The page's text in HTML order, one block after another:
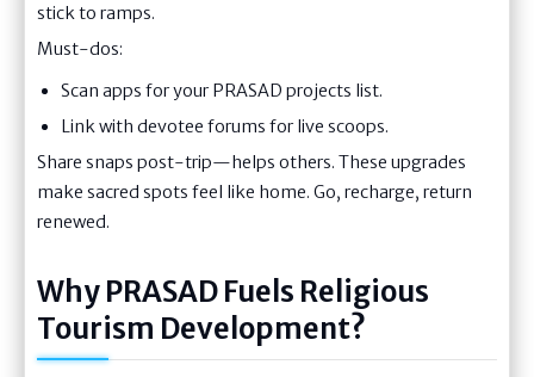
stick to ramps.
Must-dos:
Scan apps for your PRASAD projects list.
Link with devotee forums for live scoops.
Share snaps post-trip—helps others. These upgrades
make sacred spots feel like home. Go, recharge, return
renewed.
Why PRASAD Fuels Religious
Tourism Development?